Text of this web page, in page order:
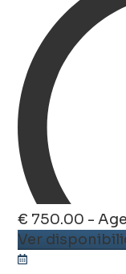
€ 750.00 -
Ver